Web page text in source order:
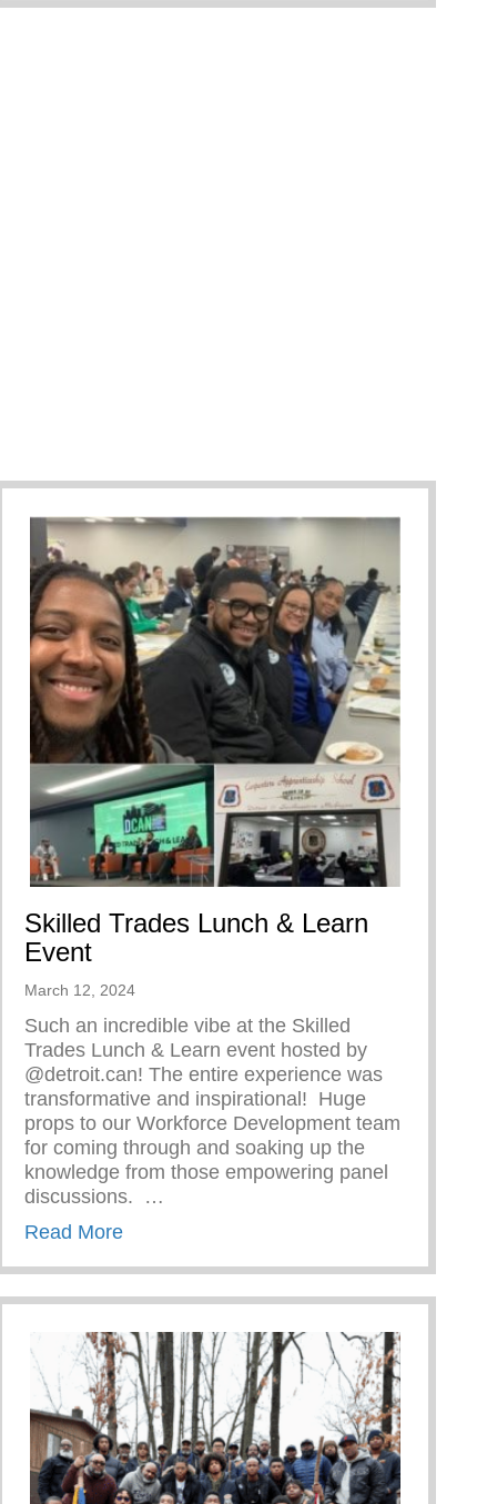
Skilled Trades Lunch & Learn
Event
March 12, 2024
Such an incredible vibe at the Skilled
Trades Lunch & Learn event hosted by
@detroit.can! The entire experience was
transformative and inspirational!⁠ ⁠ Huge
props to our Workforce Development team
for coming through and soaking up the
knowledge from those empowering panel
discussions. ⁠ ⁠…
Read Moreabout Skilled Trades Lunch & Learn Event